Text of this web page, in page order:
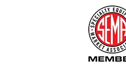
Always a pleasure doing
around great in all areas!